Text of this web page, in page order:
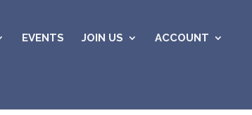
EVENTS JOIN US ACCOUNT